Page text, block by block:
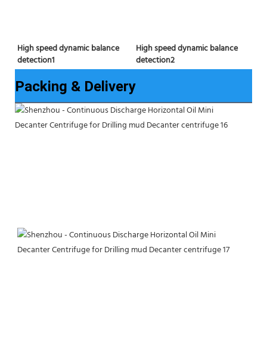
High speed dynamic balance
detection1
High speed dynamic balance
detection2
Packing & Delivery